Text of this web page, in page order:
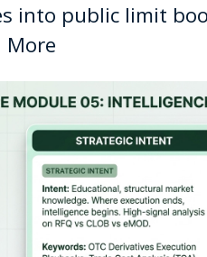
into public limit
More